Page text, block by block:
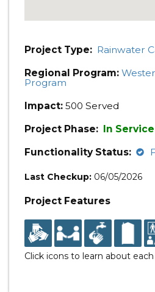
Project Type: Rainwater
Regional Program:
Program
Impact: 500 Served
Project Phase: In
Functionality Status:
Last Checkup: 06/05/2026
Project Features
Click icons to learn about